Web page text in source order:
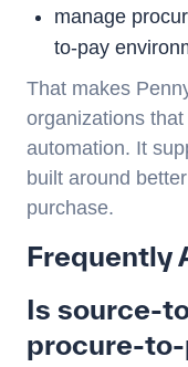
manage
to-pay
That makes
organizations
automation. It
built around
purchase.
Frequently
Is source-
procure-